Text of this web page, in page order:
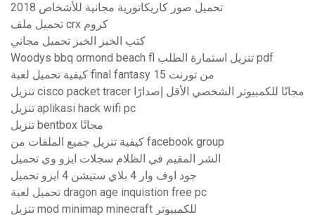
تحميل صور كاريكاتورية مجانية للأشخاص 2018
تحميل ملف crx كروم
كتب الخبز الخبز تحميل مجاني
Woodys bbq ormond beach fl تنزيل استمارة الطلب pdf
كيفية تحميل لعبة final fantasy 15 من تورنت
تنزيل cisco packet tracer مجانًا للكمبيوتر الشخصي الأقل إصدارًا
تنزيل aplikasi hack wifi pc
تنزيل bentbox مجانًا
كيفية تنزيل جميع الملفات من facebook group
الشر المقيم في الظلام سجلات ايزو وي تحميل
جود اوف وار 4 بلاي ستيشن 4 ايزو تحميل
تحميل لعبة dragon age inquistion free pc
تنزيل mod minimap minecraft للكمبيوتر